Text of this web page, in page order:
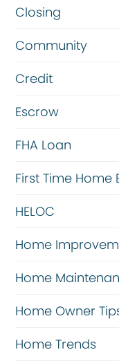
Closing
Community
Credit
Escrow
FHA Loan
First Time Home
HELOC
Home
Home
Home Owner
Home Trends